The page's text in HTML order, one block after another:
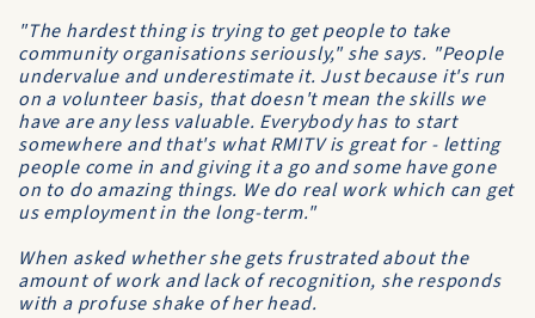
"The hardest thing is trying to get people to take
community organisations seriously," she says. "People
undervalue and underestimate it. Just because it's run
on a volunteer basis, that doesn't mean the skills we
have are any less valuable. Everybody has to start
somewhere and that's what RMITV is great for - letting
people come in and giving it a go and some have gone
on to do amazing things. We do real work which can get
us employment in the long-term."
When asked whether she gets frustrated about the
amount of work and lack of recognition, she responds
with a profuse shake of her head.